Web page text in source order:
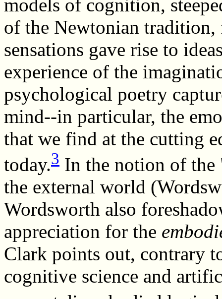
models of cognition,
of the Newtonian tradition,
sensations gave rise to
experience of the
psychological poetry
mind--in particular, the
that we find at the cutting
today.3 In the notion of
the external world
Wordsworth also
appreciation for the
Clark points out, contrary
cognitive science and